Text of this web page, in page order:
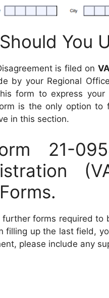
You
is filed on
by your Regional
form to express
is the only option to
in this section.
21-
further forms required
filling up the last field,
please include any